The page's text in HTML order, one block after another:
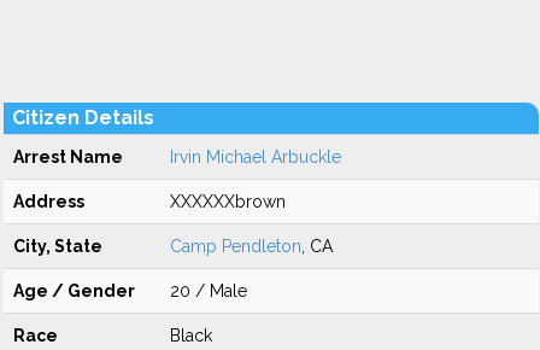
Citizen Details
Arrest Name Irvin Michael Arbuckle
Address XXXXXXbrown
City, State Camp Pendleton , CA
Age / Gender 20 / Male
Race Black